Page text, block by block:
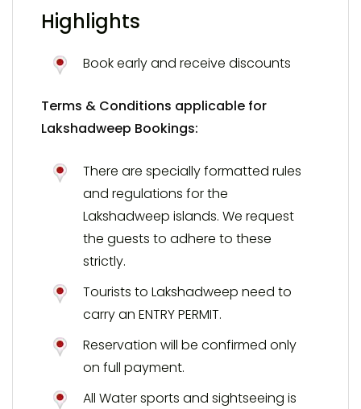
Highlights
Book early and receive discounts
Terms & Conditions applicable for
Lakshadweep Bookings:
There are specially formatted rules
and regulations for the
Lakshadweep islands. We request
the guests to adhere to these
strictly.
Tourists to Lakshadweep need to
carry an ENTRY PERMIT.
Reservation will be confirmed only
on full payment.
All Water sports and sightseeing is